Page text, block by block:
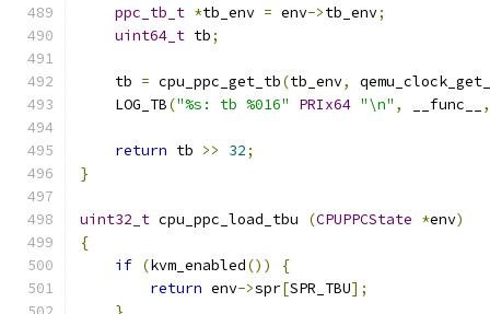
ppc_tb_t *tb_env = env->tb_env;
uint64_t tb;
    tb
= cpu_ppc_get_tb(tb_env,
    LOG_TB
("%s: tb %016" PRIx64 "\n" , __func__ ,
return tb >> 32;
}
uint32_t cpu_ppc_load_tbu (CPUPPCState *env)
{
if (kvm_enabled())
{
return env->spr[SPR_TBU];